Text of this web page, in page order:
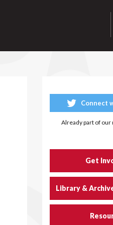
Connect
Already part of
Get
Library &